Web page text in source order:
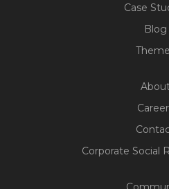
Case
Blog
Corporate Social